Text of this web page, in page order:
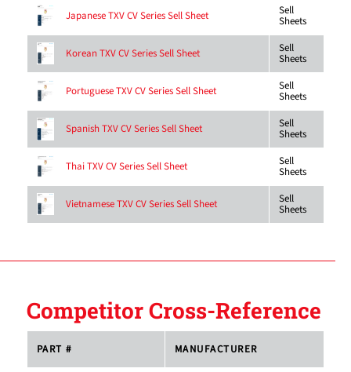
Japanese TXV CV Series Sell Sheet Sell
Sheets
Korean TXV CV Series Sell Sheet Sell
Sheets
Portuguese TXV CV Series Sell Sheet Sell
Sheets
Spanish TXV CV Series Sell Sheet Sell
Sheets
Thai TXV CV Series Sell Sheet Sell
Sheets
Vietnamese TXV CV Series Sell Sheet Sell
Sheets
Competitor Cross-Reference
PART # MANUFACTURER